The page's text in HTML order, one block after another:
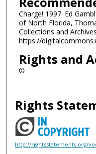
Charge! 1997. Ed
of North Florida,
Collections and
https://
Rights and
©
Rights
http://rightsstatements.org/